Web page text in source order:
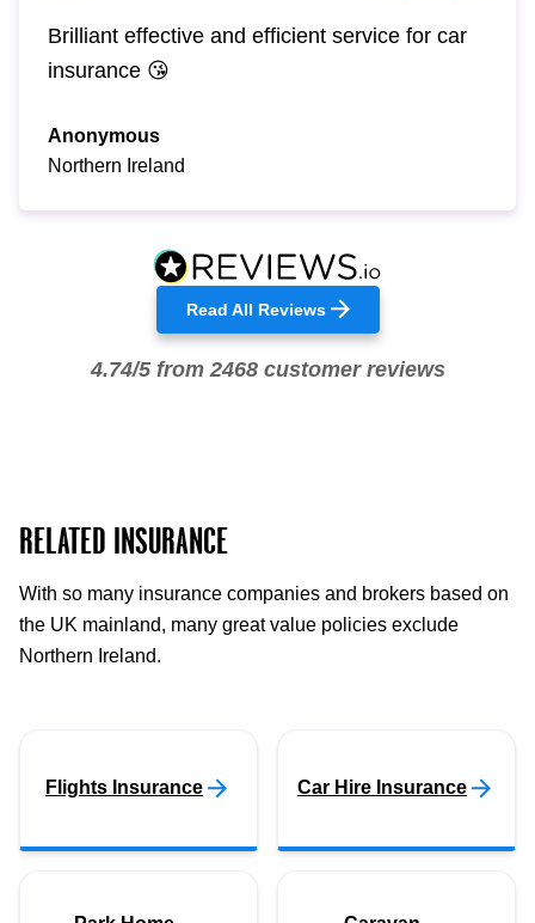
Brilliant effective and efficient service for car
insurance 😘
Anonymous
Northern Ireland
Read All Reviews
4.74/5 from 2468 customer reviews
RELATED INSURANCE
With so many insurance companies and brokers based on
the UK mainland, many great value policies exclude
Northern Ireland.
Flights Insurance Car Hire Insurance